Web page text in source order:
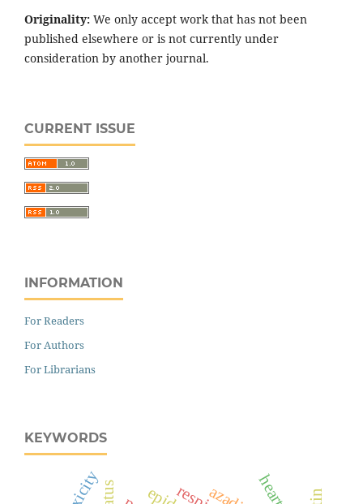
Originality: We only accept work that has not been
published elsewhere or is not currently under
consideration by another journal.
CURRENT ISSUE
INFORMATION
For Readers
For Authors
For Librarians
KEYWORDS